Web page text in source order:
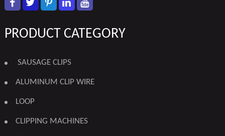
PRODUCT CATEGORY
SAUSAGE CLIPS
ALUMINUM CLIP WIRE
LOOP
CLIPPING MACHINES